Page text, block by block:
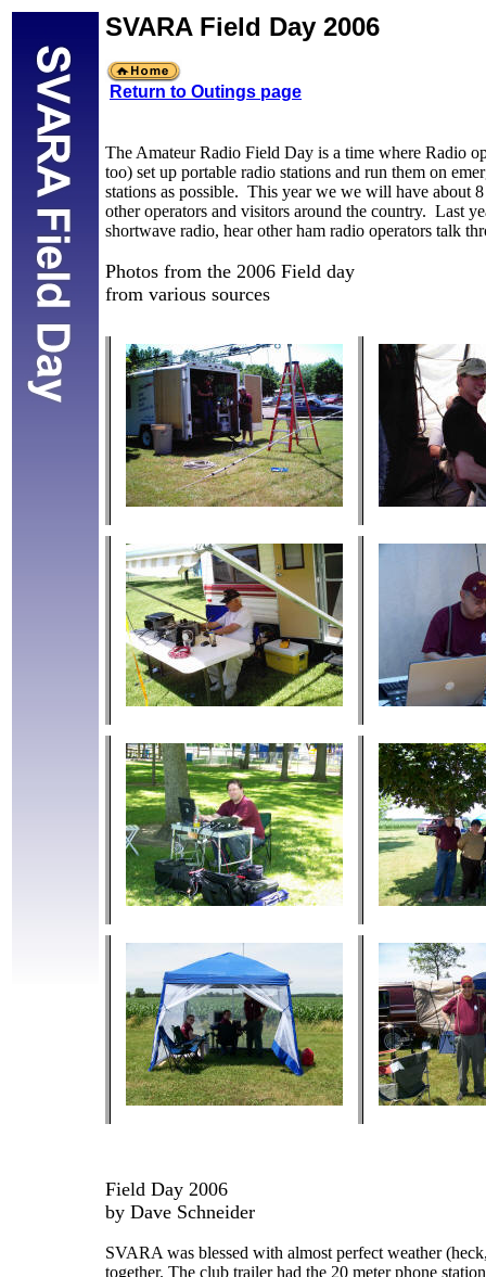
SVARA Field Day 2006
Return to Outings page
The Amateur Radio Field Day is a time where Radio
too) set up portable radio stations and run them on
stations as possible. This year we we will have about
other operators and visitors around the country. Last
shortwave radio, hear other ham radio operators talk
Photos from the 2006 Field day
from various sources
Field Day 2006
by Dave Schneider
SVARA was blessed with almost perfect weather
together. The club trailer had the 20 meter phone